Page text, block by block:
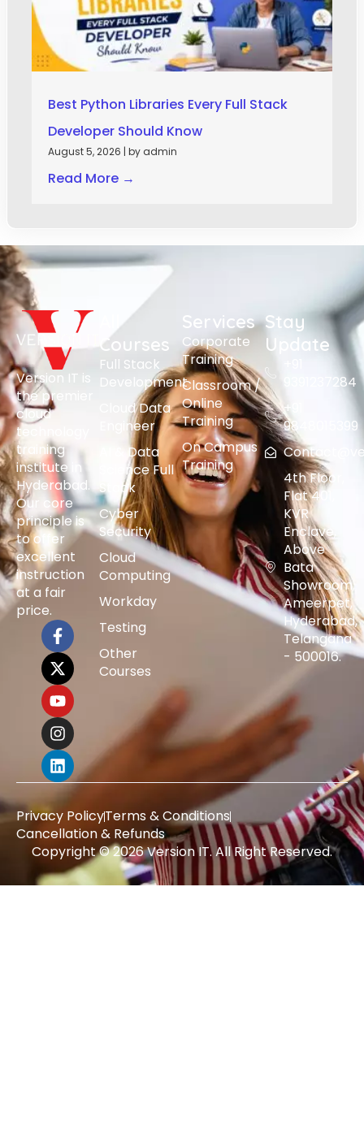
Best Python Libraries Every Full Stack
Developer Should Know
August 5, 2026 | by admin
Read More →
Version IT is
the premier
cloud
technology
training
institute in
Hyderabad.
Our core
principle is
to offer
excellent
instruction
at a fair
price.
Courses
Full Stack
Development
Cloud Data
Engineer
AI & Data
Science Full
Stack
Cyber
Security
Cloud
Computing
Workday
Testing
Other
Courses
Services
Corporate
Training
Classroom /
Online
Training
On Campus
Training
Stay
Update
9391237284
+91
9848015399
4th Floor,
Flat 401,
KVR
Enclave,
Above
Bata
Showroom,
Ameerpet,
Hyderabad,
Telangana
- 500016.
Copyright © 2026 Version IT. All Right Reserved.
Privacy PolicyTerms & Conditions
Cancellation & Refunds